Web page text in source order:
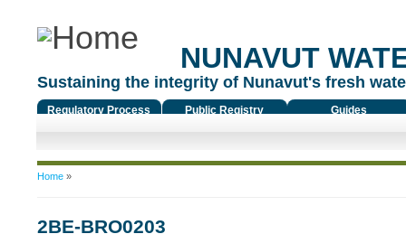
NUNAVUT
Sustaining the integrity of Nunavut's fresh
Regulatory Process Public Registry Guides
You are here
Home»
2BE-BRO0203